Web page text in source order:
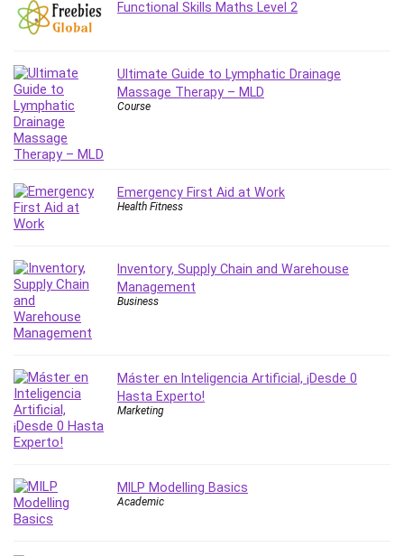
MATLAB
Medical Coding
Microsoft Copilot
Microsoft Excel
Microsoft Power Platform
Microsoft Project
Mobile App Development
Music
Network Programming
Network Security
Neural Networks
Nodejs
Nosql
Nutrition
Online Business
Online Course Creation
Functional Skills Maths Level 2
Ultimate Guide to Lymphatic Drainage
Massage Therapy – MLD
Course
Emergency First Aid at Work
Health Fitness
Inventory, Supply Chain and Warehouse
Management
Business
Máster en Inteligencia Artificial, ¡Desde 0
Hasta Experto!
Marketing
MILP Modelling Basics
Academic